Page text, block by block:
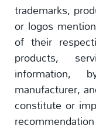
trademarks,
or logos
of their
products,
information,
manufacturer,
constitute or